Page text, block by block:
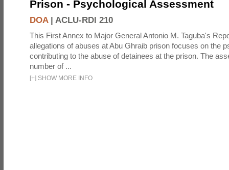
Prison - Psychological Assessment
DOA| ACLU-RDI 210
This First Annex to Major General Antonio M. Taguba's
allegations of abuses at Abu Ghraib prison focuses on the
contributing to the abuse of detainees at the prison. The
number of ...
[+] SHOW MORE INFO